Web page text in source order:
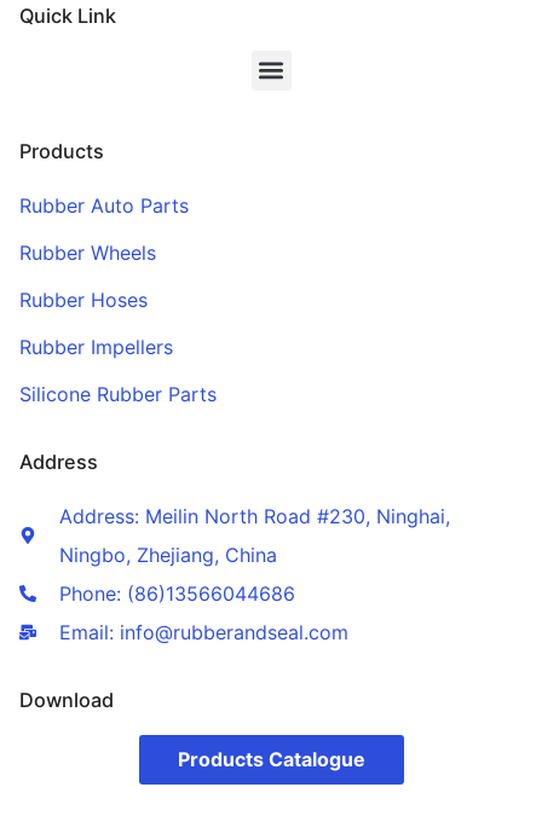
Quick Link
Products
Rubber Auto Parts
Rubber Wheels
Rubber Hoses
Rubber Impellers
Silicone Rubber Parts
Address
Address: Meilin North Road #230, Ninghai,
Ningbo, Zhejiang, China
Phone: (86)13566044686
Email: info@rubberandseal.com
Download
Products Catalogue